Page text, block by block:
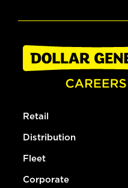
Retail
Distribution
Fleet
Corporate